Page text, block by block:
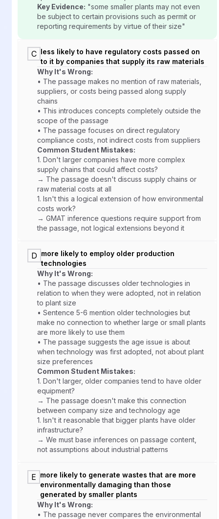
Key Evidence: "some smaller plants may not even
be subject to certain provisions such as permit or
reporting requirements by virtue of their size"
C less likely to have regulatory costs passed on
to it by companies that supply its raw materials
Why It's Wrong:
• The passage makes no mention of raw materials,
suppliers, or costs being passed along supply
chains
• This introduces concepts completely outside the
scope of the passage
• The passage focuses on direct regulatory
compliance costs, not indirect costs from suppliers
Common Student Mistakes:
1. Don't larger companies have more complex
supply chains that could affect costs?
→ The passage doesn't discuss supply chains or
raw material costs at all
1. Isn't this a logical extension of how environmental
costs work?
→ GMAT inference questions require support from
the passage, not logical extensions beyond it
D more likely to employ older production
technologies
Why It's Wrong:
• The passage discusses older technologies in
relation to when they were adopted, not in relation
to plant size
• Sentence 5-6 mention older technologies but
make no connection to whether large or small plants
are more likely to use them
• The passage suggests the age issue is about
when technology was first adopted, not about plant
size preferences
Common Student Mistakes:
1. Don't larger, older companies tend to have older
equipment?
→ The passage doesn't make this connection
between company size and technology age
1. Isn't it reasonable that bigger plants have older
infrastructure?
→ We must base inferences on passage content,
not assumptions about industrial patterns
E more likely to generate wastes that are more
environmentally damaging than those
generated by smaller plants
Why It's Wrong:
• The passage never compares the environmental